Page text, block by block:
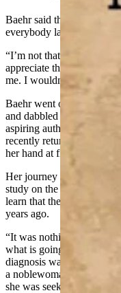
Baehr said that Paula
everybody laugh, and she
“I’m not that funny, I was
appreciate the comedic
me. I wouldn’t have
Baehr went on to publish
and dabbled for a little
aspiring authors.
recently returned to her
her hand at fiction.
Her journey into fiction
study on the history of
learn that the disorder
years ago.
“It was nothing new and
what is going on,” Baehr
diagnosis was a woman
a noblewoman
who had
she was seeking answers.”